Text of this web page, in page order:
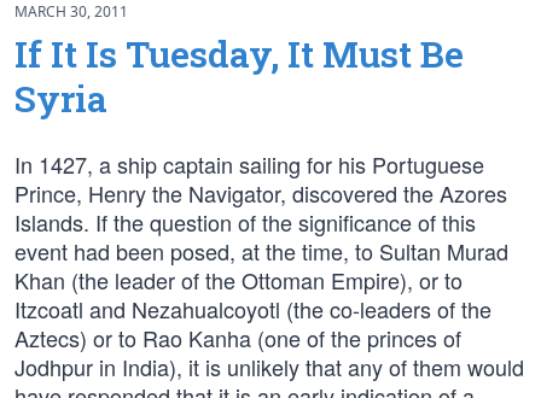
MARCH 30, 2011
If It Is Tuesday, It Must Be
Syria
In 1427, a ship captain sailing for his Portuguese
Prince, Henry the Navigator, discovered the Azores
Islands. If the question of the significance of this
event had been posed, at the time, to Sultan Murad
Khan (the leader of the Ottoman Empire), or to
Itzcoatl and Nezahualcoyotl (the co-leaders of the
Aztecs) or to Rao Kanha (one of the princes of
Jodhpur in India), it is unlikely that any of them would